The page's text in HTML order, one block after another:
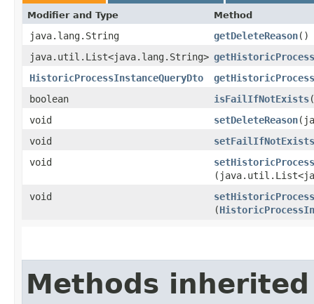
Modifier and Type Method
java.lang.String getDeleteReason()
java.util.List<java.lang.String>
HistoricProcessInstanceQueryDto
boolean
isFailIfNotExists
void
setDeleteReason
void
setFailIfNotExists
void
void
(
Methods